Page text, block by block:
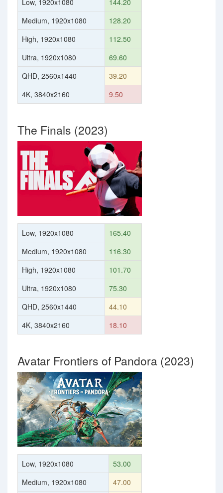
Low, 1920x1080
144.20
Medium, 1920x1080
128.20
High, 1920x1080
112.50
Ultra, 1920x1080
69.60
QHD, 2560x1440
39.20
4K, 3840x2160
9.50
The Finals (2023)
Low, 1920x1080
165.40
Medium, 1920x1080
116.30
High, 1920x1080
101.70
Ultra, 1920x1080
75.30
QHD, 2560x1440
44.10
4K, 3840x2160
18.10
Avatar Frontiers of Pandora (2023)
Low, 1920x1080
53.00
Medium, 1920x1080
47.00